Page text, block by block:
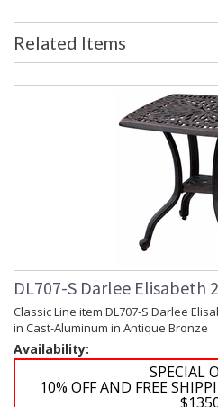
Related Items
DL707-S Darlee Elisabeth
Classic Line item DL707-S Darlee
in Cast-Aluminum in Antique Bronze
Availability:
SPECIAL
10% OFF AND FREE